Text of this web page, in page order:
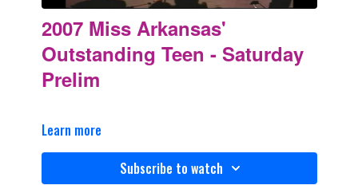
2007 Miss Arkansas'
Outstanding Teen - Saturday
Prelim
Learn more
Subscribe to watch